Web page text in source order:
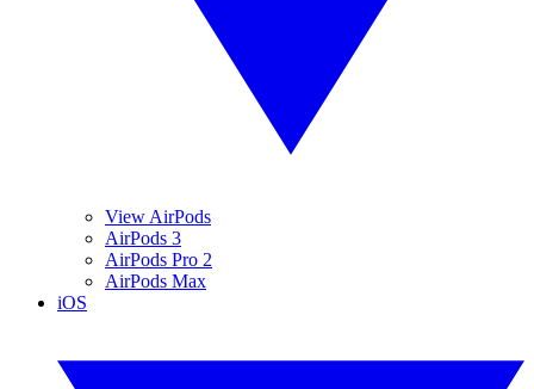
View AirPods
AirPods 3
AirPods Pro 2
AirPods Max
iOS